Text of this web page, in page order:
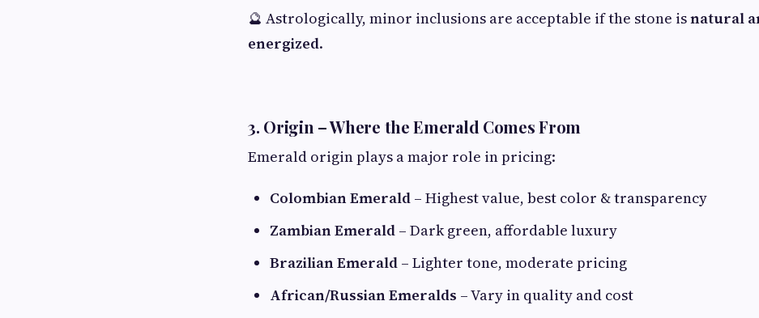
🔮 Astrologically, minor inclusions are acceptable if the stone isnatural
energized.
3. Origin – Where the Emerald Comes From
Emerald origin plays a major role in pricing:
Colombian Emerald – Highest value, best color & transparency
Zambian Emerald – Dark green, affordable luxury
Brazilian Emerald – Lighter tone, moderate pricing
African/Russian Emeralds – Vary in quality and cost